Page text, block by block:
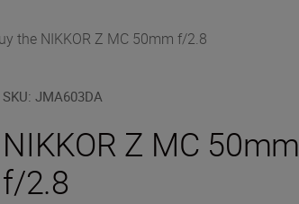
the NIKKOR Z MC 50mm f/2.8
SKU:JMA603DA
NIKKOR Z MC 50mm
f/2.8